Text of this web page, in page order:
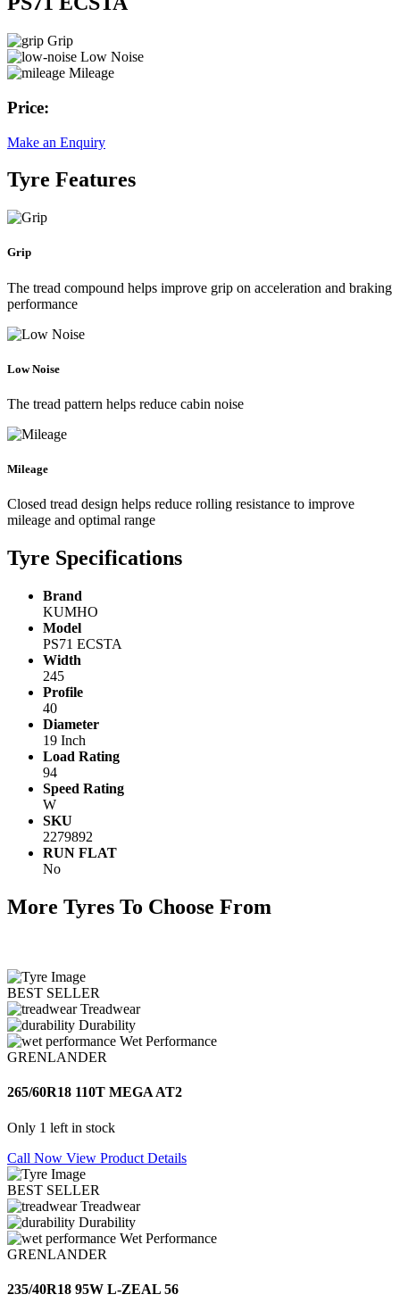
Grip
Low Noise
Mileage
Price:
Make an Enquiry
Tyre Features
Grip
The tread compound helps improve grip on acceleration and braking
performance
Low Noise
The tread pattern helps reduce cabin noise
Mileage
Closed tread design helps reduce rolling resistance to improve
mileage and optimal range
Tyre Specifications
Brand
KUMHO
Model
PS71 ECSTA
Width
245
Profile
40
Diameter
19 Inch
Load Rating
94
Speed Rating
W
SKU
2279892
RUN FLAT
No
More Tyres To Choose From
BEST SELLER
Treadwear
Durability
Wet Performance
GRENLANDER
265/60R18 110T MEGA AT2
Only 1 left in stock
Call Now View Product Details
BEST SELLER
Treadwear
Durability
Wet Performance
GRENLANDER
235/40R18 95W L-ZEAL 56